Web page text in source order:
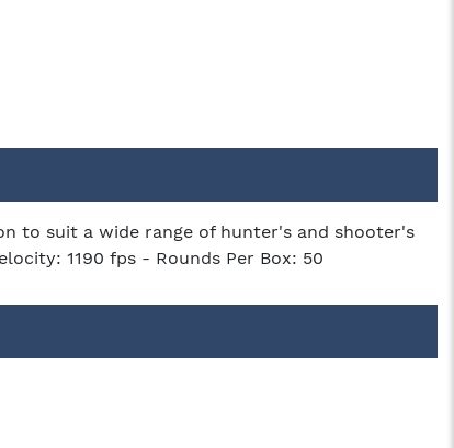
to suit a wide range of hunter's and shooter's
1190 fps - Rounds Per Box: 50